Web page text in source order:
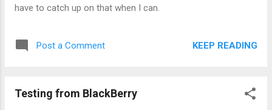
have to catch up on that when I can.
Post a Comment KEEP READING
Testing from BlackBerry